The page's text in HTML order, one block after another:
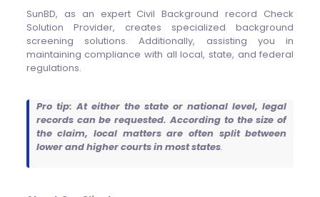
SunBD, as an expert Civil Background record Check
Solution Provider, creates specialized background
screening solutions. Additionally, assisting you in
maintaining compliance with all local, state, and federal
regulations.
Pro tip: At either the state or national level, legal
records can be requested. According to the size of
the claim, local matters are often split between
lower and higher courts in most states.